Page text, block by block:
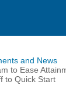
and News
to Ease
to Quick Start